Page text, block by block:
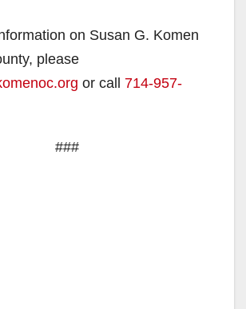
on Susan G. Komen
please
or call 714-957-
###